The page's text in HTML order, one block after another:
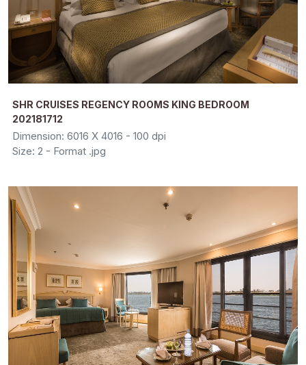
SHR CRUISES REGENCY ROOMS KING BEDROOM
202181712
Dimension: 6016 X 4016 - 100 dpi
Size: 2 - Format .jpg